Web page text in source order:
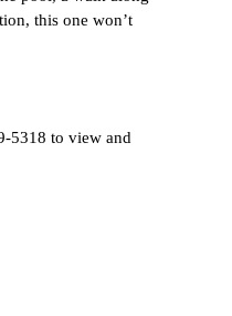
this one won’t
5318 to view and